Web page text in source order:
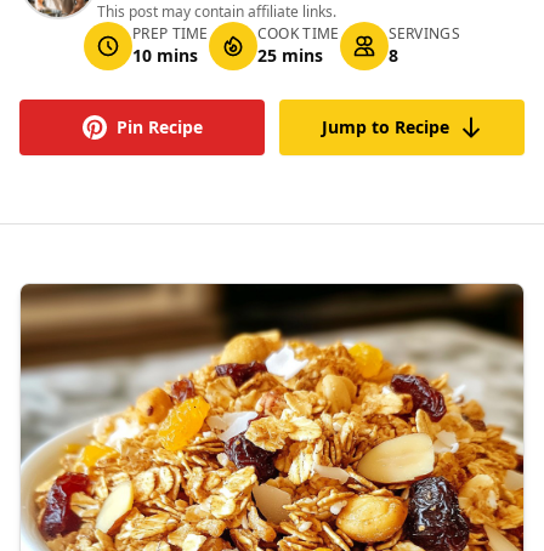
This post may contain affiliate links.
PREP TIME
10 mins
COOK TIME
25 mins
SERVINGS
8
Pin Recipe Jump to Recipe